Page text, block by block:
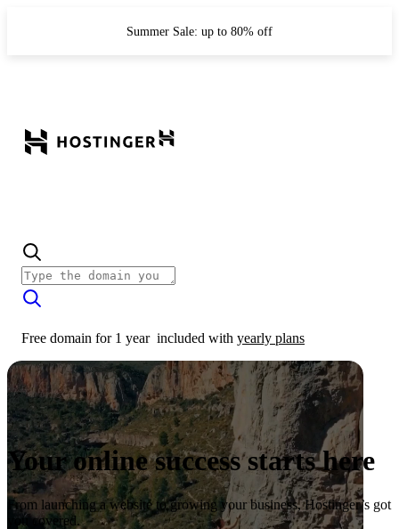
Summer Sale: up to 80% off
Free domain for 1 year included with yearly plans
Your online success starts here
From launching a website to growing your business, Hostinger’s got
you covered.